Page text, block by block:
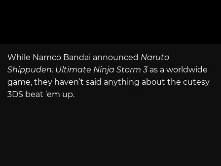
While Namco Bandai announced Naruto
Shippuden: Ultimate Ninja Storm 3as a worldwide
game, they haven’t said anything about the cutesy
3DS beat ’em up.